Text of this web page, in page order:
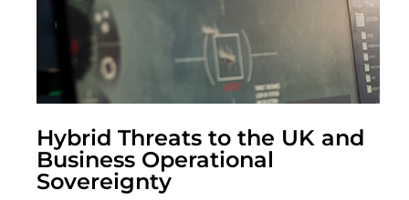
Hybrid Threats to the UK and
Business Operational
Sovereignty